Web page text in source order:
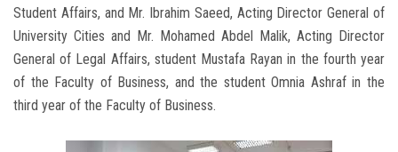
Student Affairs, and Mr. Ibrahim Saeed, Acting Director General of
University Cities and Mr. Mohamed Abdel Malik, Acting Director
General of Legal Affairs, student Mustafa Rayan in the fourth year
of the Faculty of Business, and the student Omnia Ashraf in the
third year of the Faculty of Business.